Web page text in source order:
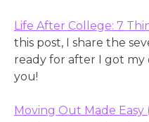
Life After College: 7
this post, I share the
ready for after I got my
you!
Moving Out Made Easy